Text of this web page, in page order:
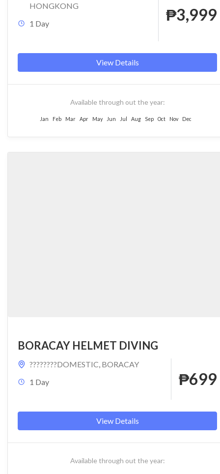
HONGKONG
1 Day
₱3,999
View Details
Available through out the year:
Jan Feb Mar Apr May Jun Jul Aug Sep Oct Nov Dec
BORACAY HELMET DIVING
????????DOMESTIC BORACAY
1 Day
₱699
View Details
Available through out the year: